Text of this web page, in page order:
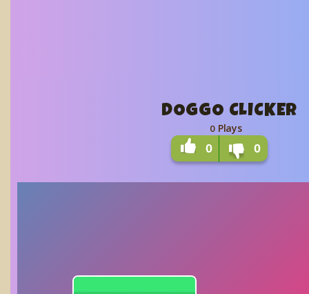
DOGGO CLICKER
0 Plays
0 0